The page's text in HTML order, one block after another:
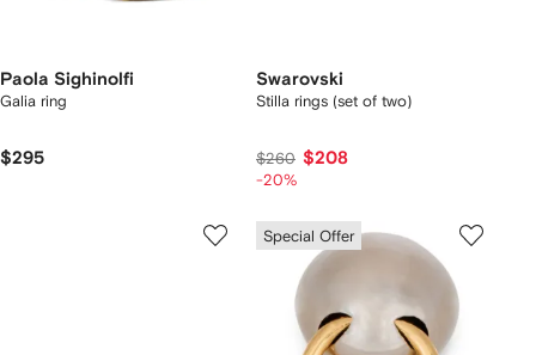
Paola Sighinolfi
Galia ring
$295
Swarovski
Stilla rings (set of two)
$260 $208
-20%
Special Offer